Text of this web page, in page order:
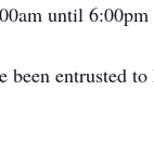
until 6:00pm
been entrusted